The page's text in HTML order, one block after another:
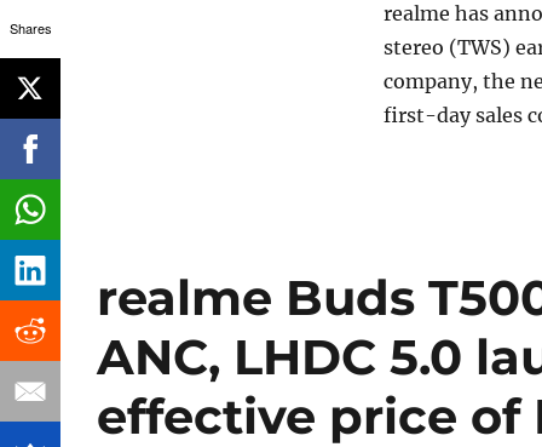
realme has
stereo (TWS)
company, the
first-day sales
realme Buds
ANC, LHDC 5.0
effective price of
Shares